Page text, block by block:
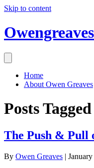
Skip to content
Home
About Owen Greaves
Posts
The Push & Pull
By Owen Greaves |